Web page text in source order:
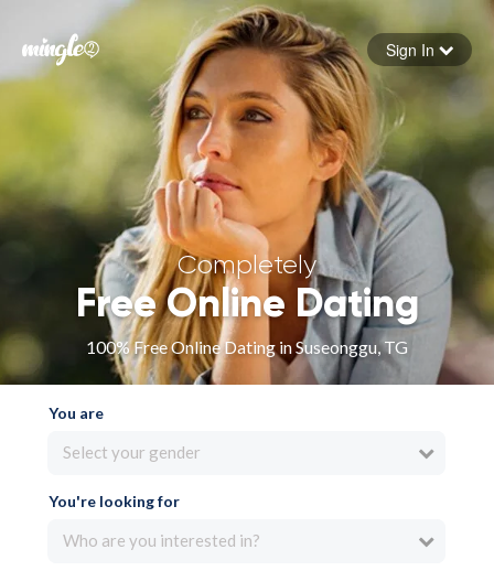
Forgot your password
Sign in
Sign In
Completely
Free Online Dating
100% Free Online Dating in Suseonggu, TG
You are
Select your gender
You're looking for
Who are you interested in?